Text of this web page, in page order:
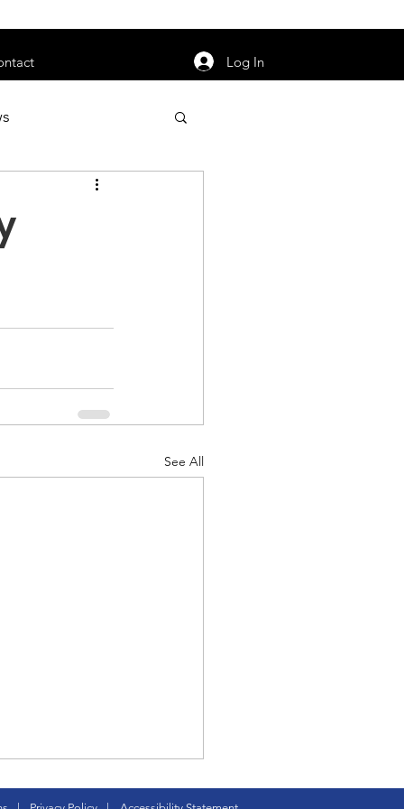
Log In
News
See All
CC is born